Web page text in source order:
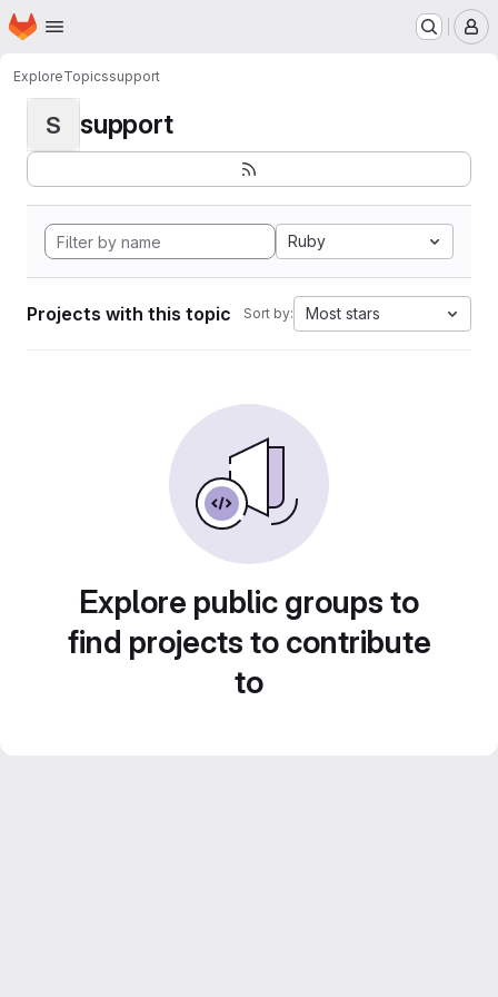
Skip to main content
Homepage
ExploreTopicssupport
S support
Ruby
Projects with this topic Sort by: Most stars
Explore public groups to
find projects to contribute
to